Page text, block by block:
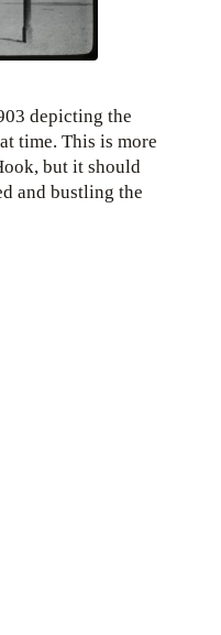
depicting the
time. This is more
but it should
and bustling the